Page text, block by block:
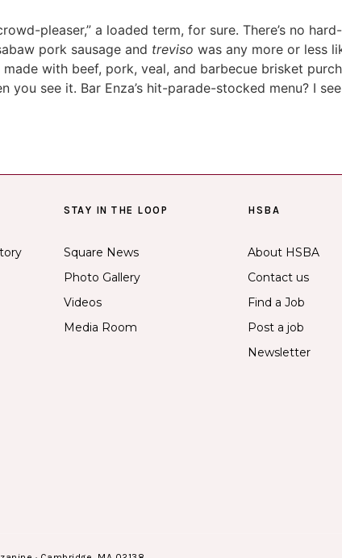
pleaser,” a loaded term, for sure. There’s no
pork sausage and treviso was any more or less
made with beef, pork, veal, and barbecue brisket
see it. Bar Enza’s hit-parade-stocked menu? I
STAY IN THE LOOP
Square News
Photo Gallery
Videos
Media Room
HSBA
About HSBA
Contact us
Find a Job
Post a job
Newsletter